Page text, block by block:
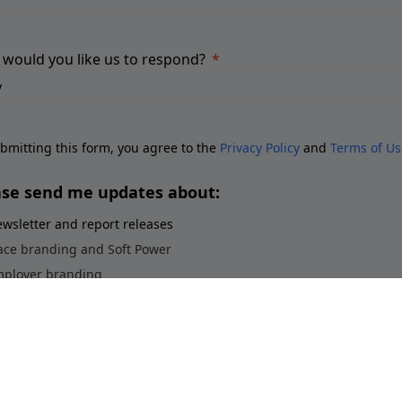
you like us to respond?
this form, you agree to the Privacy Policy and Terms of
send me updates about:
and report releases
branding and Soft Power
branding